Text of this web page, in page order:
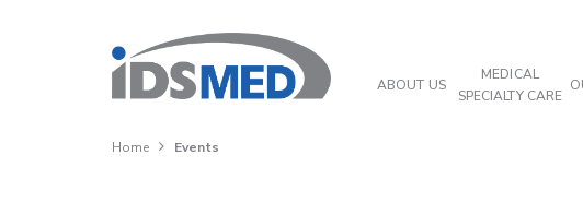
ABOUT US
MEDICAL
SPECIALTY CARE
Home Events